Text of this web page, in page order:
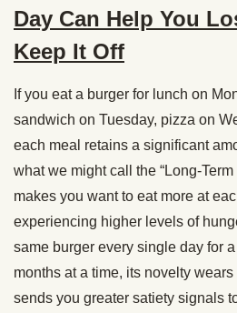
Day Can Help You
Keep It Off
If you eat a burger for lunch on
sandwich on Tuesday, pizza on
each meal retains a significant
what we might call the “Long-
makes you want to eat more at
experiencing higher levels of
same burger every single day for
months at a time, its novelty
sends you greater satiety signals